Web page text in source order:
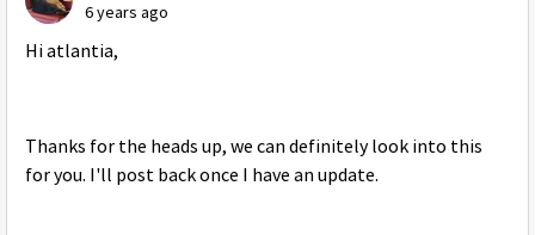
6 years ago
Hi atlantia,
Thanks for the heads up, we can definitely look into this
for you. I'll post back once I have an update.